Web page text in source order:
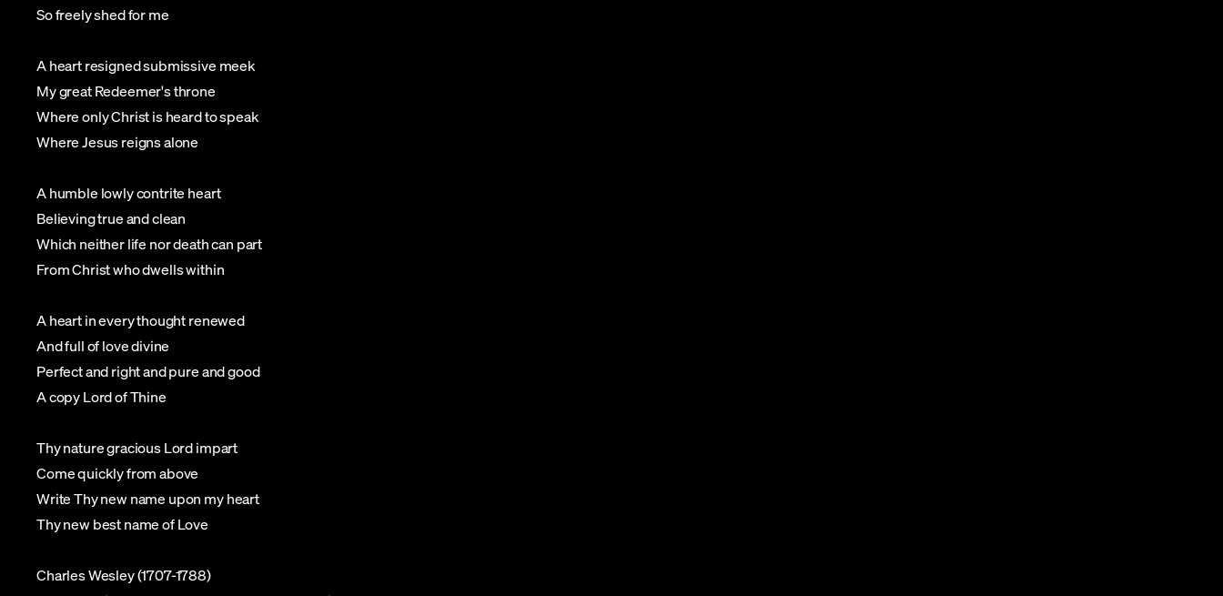
So freely shed for me
A heart resigned submissive meek
My great Redeemer's throne
Where only Christ is heard to speak
Where Jesus reigns alone
A humble lowly contrite heart
Believing true and clean
Which neither life nor death can part
From Christ who dwells within
A heart in every thought renewed
And full of love divine
Perfect and right and pure and good
A copy Lord of Thine
Thy nature gracious Lord impart
Come quickly from above
Write Thy new name upon my heart
Thy new best name of Love
Charles Wesley (1707-1788)